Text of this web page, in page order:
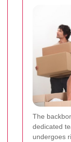
The
dedicated
undergoes